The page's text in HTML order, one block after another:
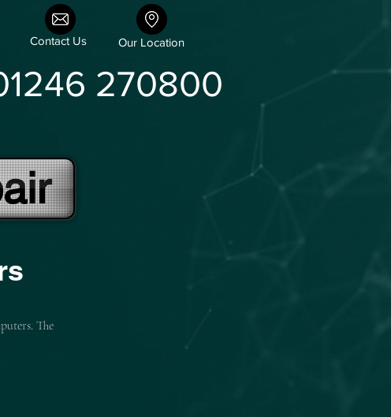
Contact Us Our Location
270800
The